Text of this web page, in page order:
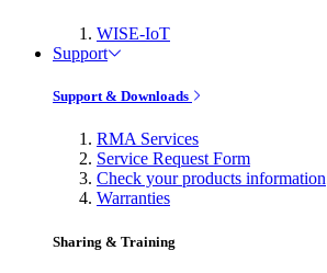
WISE-IoT
Support
Support & Downloads
RMA Services
Service Request Form
Check your products information
Warranties
Sharing & Training